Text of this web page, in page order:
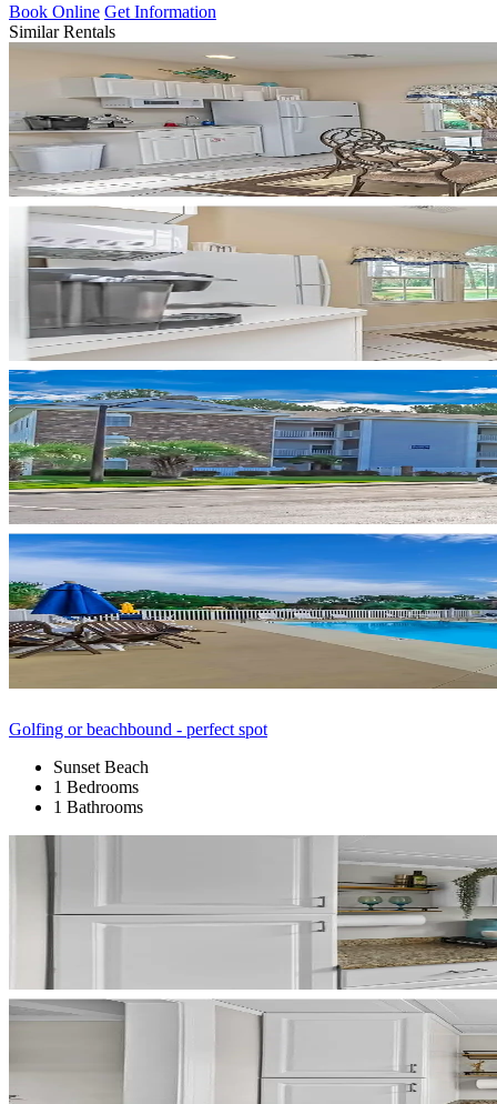
Book Online Get Information
Similar Rentals
Golfing or beachbound - perfect spot
Sunset Beach
1 Bedrooms
1 Bathrooms